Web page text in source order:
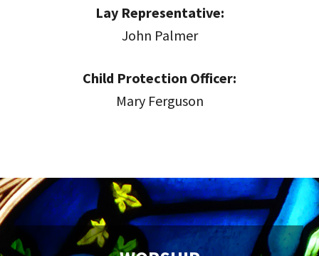
Lay Representative:
John Palmer
Child Protection Officer:
Mary Ferguson